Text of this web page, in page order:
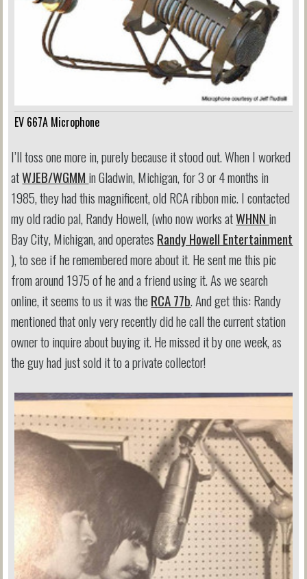
EV 667A Microphone
I’ll toss one more in, purely because it stood out. When I worked
atWJEB/WGMM in Gladwin, Michigan, for 3 or 4 months in
1985, they had this magnificent, old RCA ribbon mic. I contacted
my old radio pal, Randy Howell, (who now works atWHNN in
Bay City, Michigan, and operates Randy Howell Entertainment
), to see if he remembered more about it. He sent me this pic
from around 1975 of he and a friend using it. As we search
online, it seems to us it was the RCA 77b. And get this: Randy
mentioned that only very recently did he call the current station
owner to inquire about buying it. He missed it by one week, as
the guy had just sold it to a private collector!